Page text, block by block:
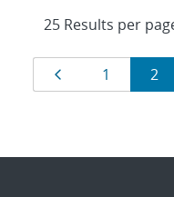
Results
navigation
Page
1 Page
2